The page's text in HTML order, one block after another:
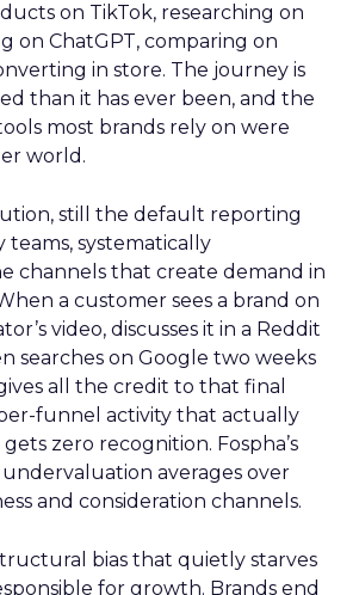
on TikTok, researching on
on ChatGPT, comparing on
in store. The journey is
than it has ever been, and the
most brands rely on were
world.
still the default reporting
teams, systematically
channels that create demand in
a customer sees a brand on
video, discusses it in a Reddit
searches on Google two weeks
all the credit to that final
funnel activity that actually
zero recognition. Fospha’s
averages over
and consideration channels.
bias that quietly starves
for growth. Brands end